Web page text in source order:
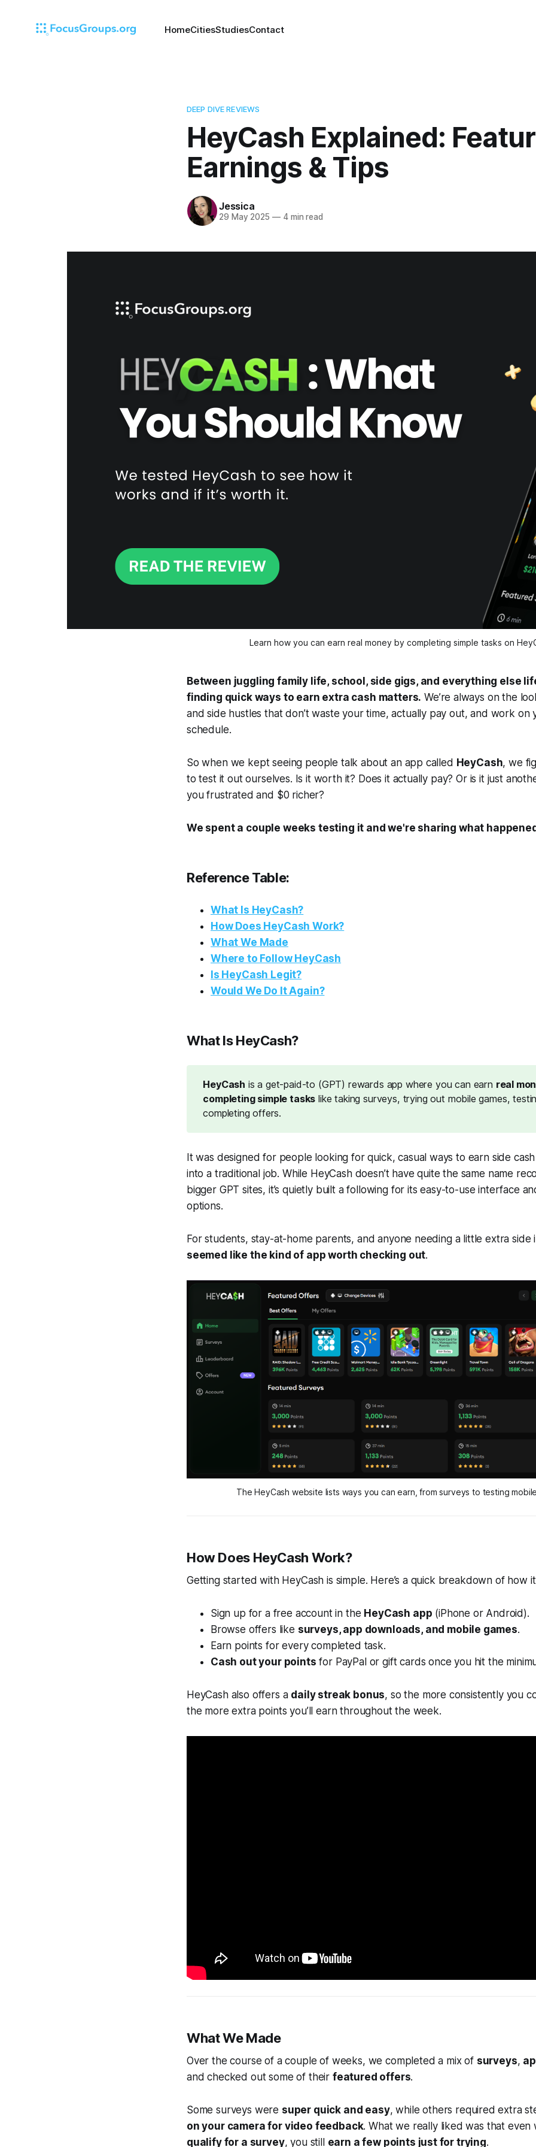
HomeCitiesStudiesContact
DEEP DIVE REVIEWS
HeyCash Explained:
Earnings & Tips
Jessica
29 May 2025 —4 min read
Learn how you can earn real money by completing simple tasks on
Between juggling family life, school, side gigs, and everything else
finding quick ways to earn extra cash matters. We’re always on the
and side hustles thatdon’t waste your time, actually pay out, and work on
schedule.
So when we kept seeing people talk about an app called HeyCash, we
to test it out ourselves. Is it worth it? Does it actually pay? Or is it just
you frustrated and $0 richer?
We spent a couple weeks testing it and we're sharing what
Reference Table:
What Is HeyCash?
How Does HeyCash Work?
What We Made
Where to Follow HeyCash
Is HeyCash Legit?
Would We Do It Again?
What Is HeyCash?
HeyCash is a get-paid-to (GPT) rewards app where you can earn real
completing simple tasks like taking surveys, trying out mobile games,
completing offers.
It was designed for people looking forquick, casual ways to earn side cash
into a traditional job. While HeyCash doesn’t have quite the same name
bigger GPT sites, it’squietly built a following for its easy-to-use interface
options.
For students, stay-at-home parents, and anyone needing a little extra side
seemed like the kind of app worth checking out.
The HeyCash website lists ways you can earn, from surveys to testing
How Does HeyCash Work?
Getting started with HeyCash is simple. Here’s a quick breakdown of how
Sign up for a free account in the HeyCash app (iPhone or Android).
Browse offers like surveys, app downloads, and mobile games.
Earn points for every completed task.
Cash out your points for PayPal or gift cards once you hit the
HeyCash also offers a daily streak bonus, so the more consistently you
the more extra points you’ll earn throughout the week.
What We Made
Over the course of a couple of weeks, we completed a mix of surveys,
and checked out some of their featured offers.
Some surveys were super quick and easy, while others required extra
on your camera for video feedback. What we really liked was that
qualify for a survey, you still earn a few points just for trying.